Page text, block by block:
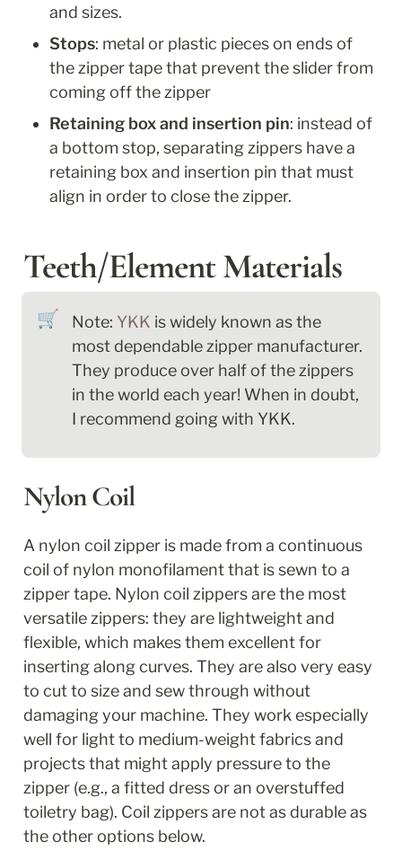
and sizes.
Stops: metal or plastic pieces on ends of
the zipper tape that prevent the slider from
coming off the zipper
Retaining box and insertion pin: instead of
a bottom stop, separating zippers have a
retaining box and insertion pin that must
align in order to close the zipper.
Teeth/Element Materials
🛒 Note: YKK is widely known as the
most dependable zipper manufacturer.
They produce over half of the zippers
in the world each year! When in doubt,
I recommend going with YKK.
Nylon Coil
A nylon coil zipper is made from a continuous
coil of nylon monofilament that is sewn to a
zipper tape. Nylon coil zippers are the most
versatile zippers: they are lightweight and
flexible, which makes them excellent for
inserting along curves. They are also very easy
to cut to size and sew through without
damaging your machine. They work especially
well for light to medium-weight fabrics and
projects that might apply pressure to the
zipper (e.g., a fitted dress or an overstuffed
toiletry bag). Coil zippers are not as durable as
the other options below.